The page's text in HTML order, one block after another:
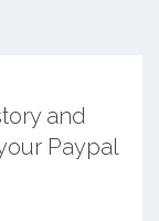
and
Paypal